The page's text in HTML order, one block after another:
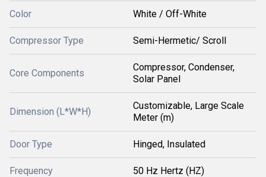
Color White / Off-White
Compressor Type Semi-Hermetic/ Scroll
Core Components
Compressor, Condenser,
Solar Panel
Dimension (L*W*H)
Customizable, Large Scale
Meter (m)
Door Type Hinged, Insulated
Frequency 50 Hz Hertz (HZ)